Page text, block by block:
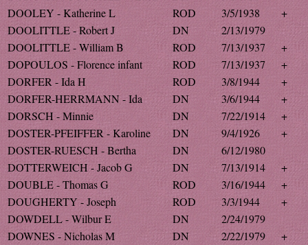
DOOLEY - Katherine L
ROD 3/5/1938
+
DOOLITTLE - Robert J
DN
2/13/1979
DOOLITTLE - William B
ROD 7/13/1937
+
DOPOULOS - Florence infant
ROD 7/13/1937
+
DORFER - Ida H
ROD 3/8/1944
+
DORFER-HERRMANN - Ida
DN 3/6/1944
+
DORSCH - Minnie
DN 7/22/1914
+
DOSTER-PFEIFFER - Karoline
DN 9/4/1926
+
DOSTER-RUESCH - Bertha
DN
6/12/1980
DOTTERWEICH - Jacob G
DN 7/13/1914
+
DOUBLE - Thomas G
ROD 3/16/1944
+
DOUGHERTY - Joseph
ROD 3/3/1944
+
DOWDELL - Wilbur E
DN
2/24/1979
DOWNES - Nicholas M
DN 2/22/1979
+